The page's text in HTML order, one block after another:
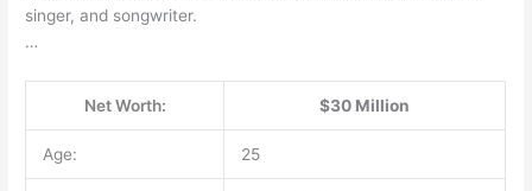
singer, and songwriter.
…
Net Worth: $30 Million
Age: 25